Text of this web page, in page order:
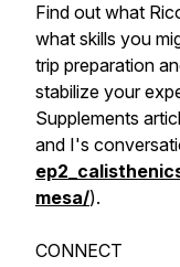
Find out what
what skills you
trip preparation
stabilize your
Supplements
and I's
mesa/).
CONNECT